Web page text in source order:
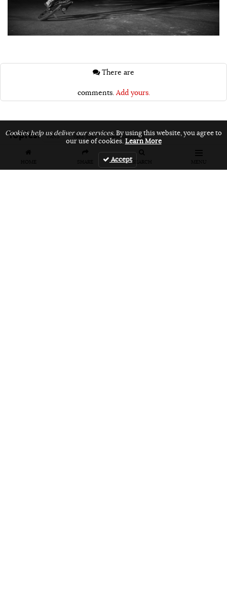
HOME SHARE SEARCH MENU
comments. Add yours.
Topics: VANS vans bmx vans unfiltered
Cookies help us deliver our services.By using this website, you agree to
our use of cookies.Learn More
Accept